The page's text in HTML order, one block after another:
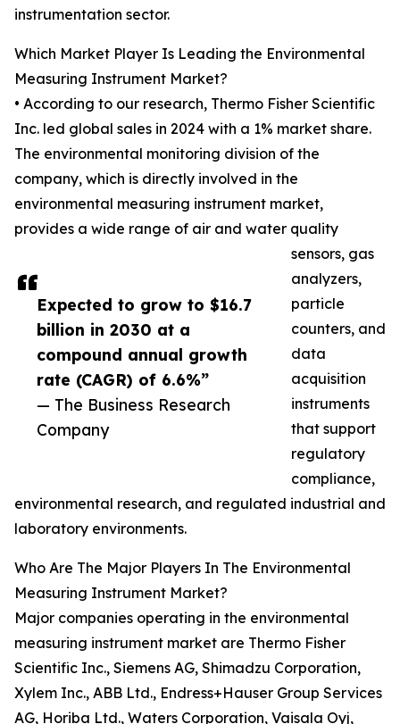
Expected to grow to $16.7
billion in 2030 at a
compound annual growth
rate (CAGR) of 6.6%”
— The Business Research
Company
instrumentation sector.
Which Market Player Is Leading the Environmental
Measuring Instrument Market?
• According to our research, Thermo Fisher Scientific
Inc. led global sales in 2024 with a 1% market share.
The environmental monitoring division of the
company, which is directly involved in the
environmental measuring instrument market,
provides a wide range of air and water quality
sensors, gas
analyzers,
particle
counters, and
data
acquisition
instruments
that support
regulatory
compliance,
environmental research, and regulated industrial and
laboratory environments.
Who Are The Major Players In The Environmental
Measuring Instrument Market?
Major companies operating in the environmental
measuring instrument market are Thermo Fisher
Scientific Inc., Siemens AG, Shimadzu Corporation,
Xylem Inc., ABB Ltd., Endress+Hauser Group Services
AG, Horiba Ltd., Waters Corporation, Vaisala Oyj,